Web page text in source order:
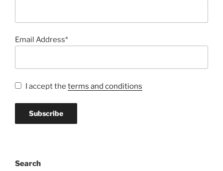
Email Address*
I accept the terms and conditions
Search